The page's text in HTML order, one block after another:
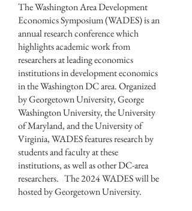
The Washington Area Development
Economics Symposium (WADES) is an
annual research conference which
highlights academic work from
researchers at leading economics
institutions in development economics
in the Washington DC area. Organized
by Georgetown University, George
Washington University, the University
of Maryland, and the University of
Virginia, WADES features research by
students and faculty at these
institutions, as well as other DC-area
researchers. The 2024 WADES will be
hosted by Georgetown University.